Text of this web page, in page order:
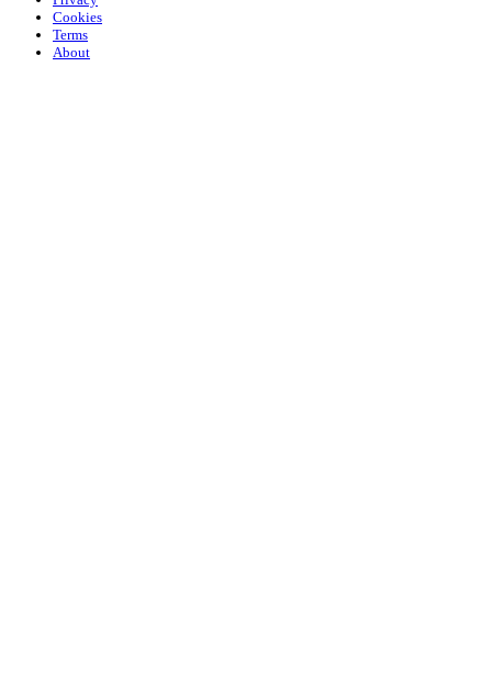
Cookies
Terms
About